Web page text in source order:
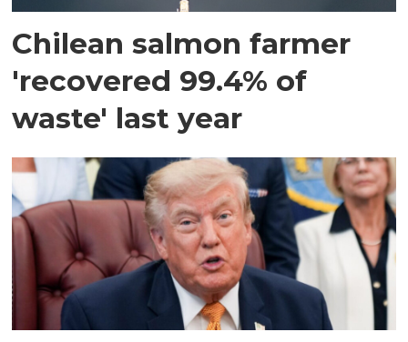
Chilean salmon farmer
'recovered 99.4% of
waste' last year